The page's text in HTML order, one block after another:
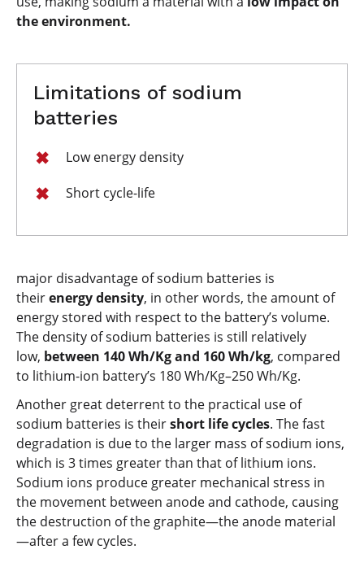
the environment.
Limitations of sodium
batteries
​​​​​​Low energy density
Short cycle-life
major disadvantage of sodium batteries is
theirenergy density, in other words, the amount of
energy stored with respect to the battery’s volume.
The density of sodium batteries is still relatively
low, between 140 Wh/Kg and 160 Wh/kg, compared
to lithium-ion battery’s 180 Wh/Kg–250 Wh/Kg.
Another great deterrent to the practical use of
sodium batteries is theirshort life cycles. The fast
degradation is due to the larger mass of sodium ions,
which is 3 times greater than that of lithium ions.
Sodium ions produce greater mechanical stress in
the movement between anode and cathode, causing
the destruction of the graphite—the anode material
—after a few cycles.